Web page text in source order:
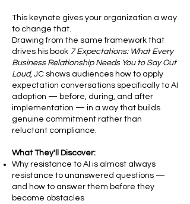
This keynote gives your organization a way
to change that.
Drawing from the same framework that
drives his book 7 Expectations: What Every
Business Relationship Needs You to Say Out
Loud, JC shows audiences how to apply
expectation conversations specifically to AI
adoption — before, during, and after
implementation — in a way that builds
genuine commitment rather than
reluctant compliance.
What They'll Discover:
Why resistance to AI is almost always
resistance to unanswered questions —
and how to answer them before they
become obstacles